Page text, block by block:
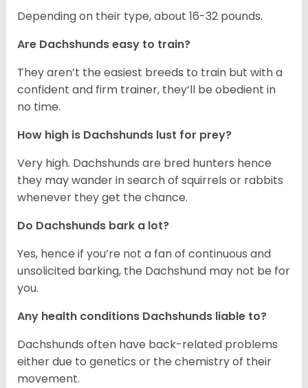
Depending on their type, about 16-32 pounds.
Are Dachshunds easy to train?
They aren’t the easiest breeds to train but with a
confident and firm trainer, they’ll be obedient in
no time.
How high is Dachshunds lust for prey?
Very high. Dachshunds are bred hunters hence
they may wander in search of squirrels or rabbits
whenever they get the chance.
Do Dachshunds bark a lot?
Yes, hence if you’re not a fan of continuous and
unsolicited barking, the Dachshund may not be for
you.
Any health conditions Dachshunds liable to?
Dachshunds often have back-related problems
either due to genetics or the chemistry of their
movement.